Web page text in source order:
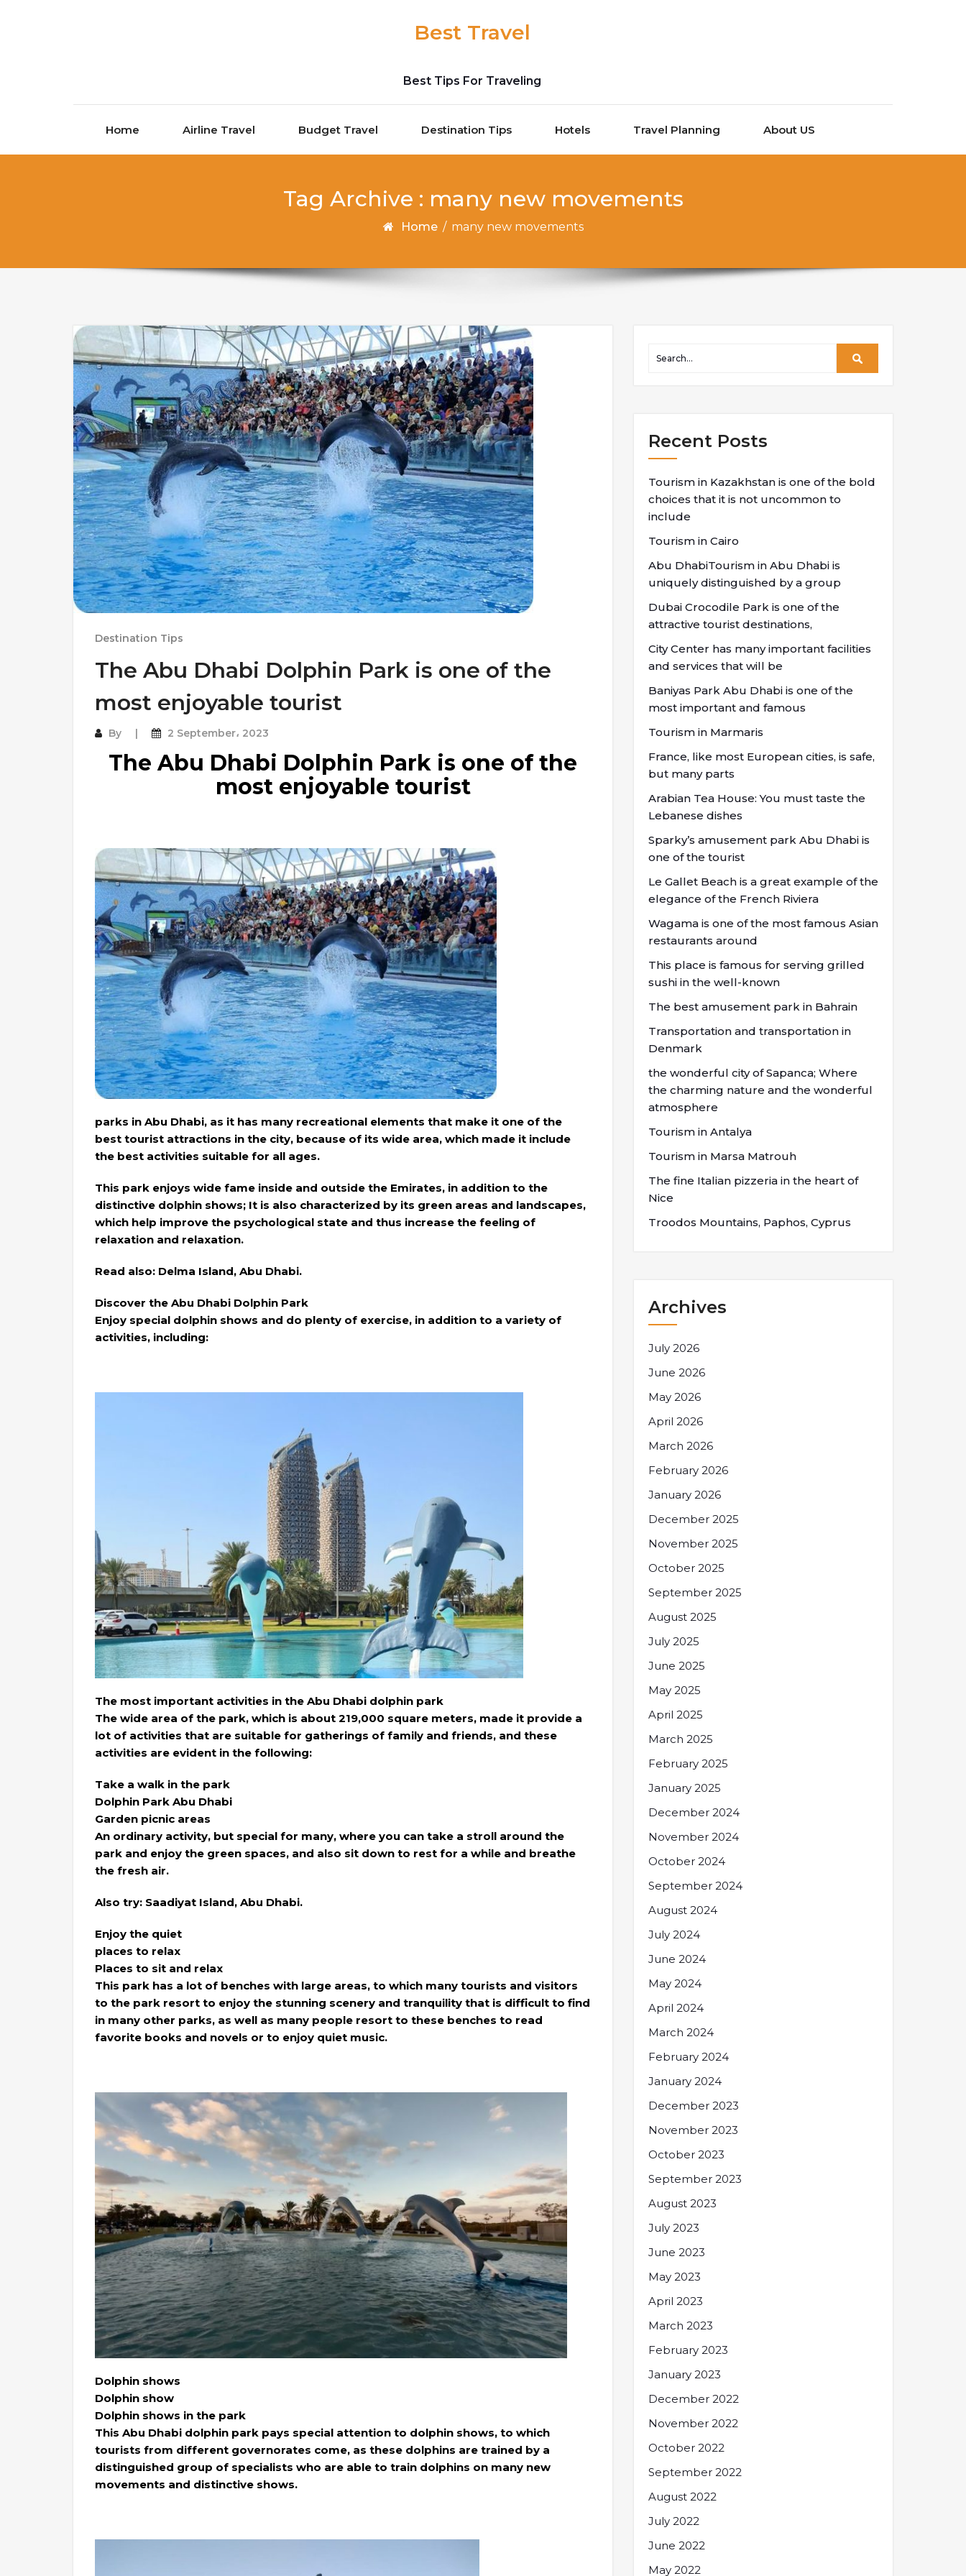
Best Travel
Best Tips For Traveling
Home Airline Travel Budget Travel Destination Tips Hotels Travel Planning About US
Tag Archive : many new movements
Home / many new movements
Destination Tips
The Abu Dhabi Dolphin Park is one of the
most enjoyable tourist
By 2 September، 2023
The Abu Dhabi Dolphin Park is one of the
most enjoyable tourist
parks in Abu Dhabi, as it has many recreational elements that make it one of the
best tourist attractions in the city, because of its wide area, which made it include
the best activities suitable for all ages.
This park enjoys wide fame inside and outside the Emirates, in addition to the
distinctive dolphin shows; It is also characterized by its green areas and landscapes,
which help improve the psychological state and thus increase the feeling of
relaxation and relaxation.
Read also: Delma Island, Abu Dhabi.
Discover the Abu Dhabi Dolphin Park
Enjoy special dolphin shows and do plenty of exercise, in addition to a variety of
activities, including:
The most important activities in the Abu Dhabi dolphin park
The wide area of the park, which is about 219,000 square meters, made it provide a
lot of activities that are suitable for gatherings of family and friends, and these
activities are evident in the following:
Take a walk in the park
Dolphin Park Abu Dhabi
Garden picnic areas
An ordinary activity, but special for many, where you can take a stroll around the
park and enjoy the green spaces, and also sit down to rest for a while and breathe
the fresh air.
Also try: Saadiyat Island, Abu Dhabi.
Enjoy the quiet
places to relax
Places to sit and relax
This park has a lot of benches with large areas, to which many tourists and visitors
to the park resort to enjoy the stunning scenery and tranquility that is difficult to find
in many other parks, as well as many people resort to these benches to read
favorite books and novels or to enjoy quiet music.
Dolphin shows
Dolphin show
Dolphin shows in the park
This Abu Dhabi dolphin park pays special attention to dolphin shows, to which
tourists from different governorates come, as these dolphins are trained by a
distinguished group of specialists who are able to train dolphins on many new
movements and distinctive shows.
Recent Posts
Tourism in Kazakhstan is one of the bold
choices that it is not uncommon to
include
Tourism in Cairo
Abu DhabiTourism in Abu Dhabi is
uniquely distinguished by a group
Dubai Crocodile Park is one of the
attractive tourist destinations,
City Center has many important facilities
and services that will be
Baniyas Park Abu Dhabi is one of the
most important and famous
Tourism in Marmaris
France, like most European cities, is safe,
but many parts
Arabian Tea House: You must taste the
Lebanese dishes
Sparky’s amusement park Abu Dhabi is
one of the tourist
Le Gallet Beach is a great example of the
elegance of the French Riviera
Wagama is one of the most famous Asian
restaurants around
This place is famous for serving grilled
sushi in the well-known
The best amusement park in Bahrain
Transportation and transportation in
Denmark
the wonderful city of Sapanca; Where
the charming nature and the wonderful
atmosphere
Tourism in Antalya
Tourism in Marsa Matrouh
The fine Italian pizzeria in the heart of
Nice
Troodos Mountains, Paphos, Cyprus
Archives
July 2026
June 2026
May 2026
April 2026
March 2026
February 2026
January 2026
December 2025
November 2025
October 2025
September 2025
August 2025
July 2025
June 2025
May 2025
April 2025
March 2025
February 2025
January 2025
December 2024
November 2024
October 2024
September 2024
August 2024
July 2024
June 2024
May 2024
April 2024
March 2024
February 2024
January 2024
December 2023
November 2023
October 2023
September 2023
August 2023
July 2023
June 2023
May 2023
April 2023
March 2023
February 2023
January 2023
December 2022
November 2022
October 2022
September 2022
August 2022
July 2022
June 2022
May 2022